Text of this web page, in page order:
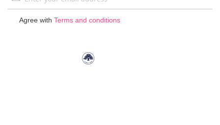
Agree with Terms and conditions